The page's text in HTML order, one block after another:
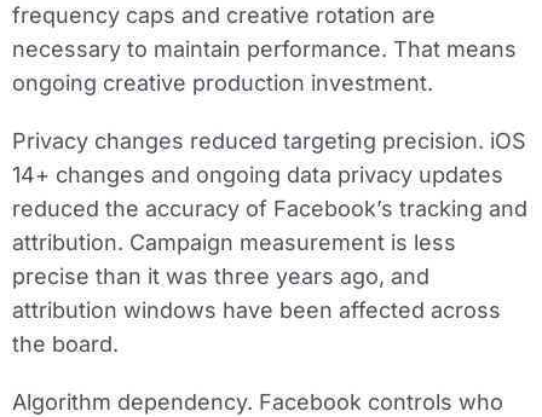
frequency caps and creative rotation are
necessary to maintain performance. That means
ongoing creative production investment.
Privacy changes reduced targeting precision. iOS
14+ changes and ongoing data privacy updates
reduced the accuracy of Facebook’s tracking and
attribution. Campaign measurement is less
precise than it was three years ago, and
attribution windows have been affected across
the board.
Algorithm dependency. Facebook controls who